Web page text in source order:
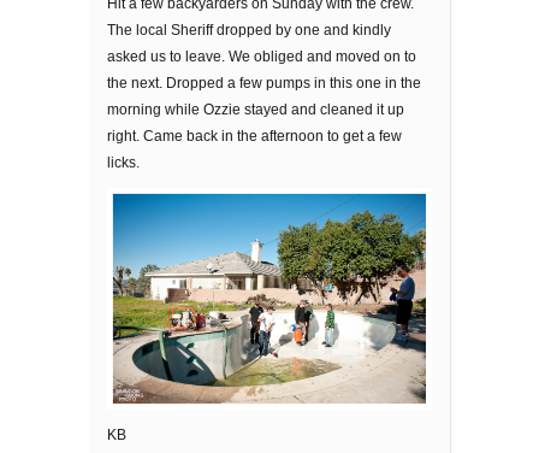
Hit a few backyarders on Sunday with the crew.
The local Sheriff dropped by one and kindly
asked us to leave. We obliged and moved on to
the next. Dropped a few pumps in this one in the
morning while Ozzie stayed and cleaned it up
right. Came back in the afternoon to get a few
licks.
KB